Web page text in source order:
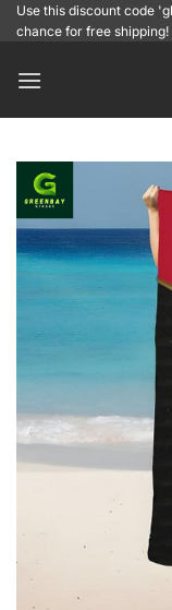
SkipUse this discount code
chance for free